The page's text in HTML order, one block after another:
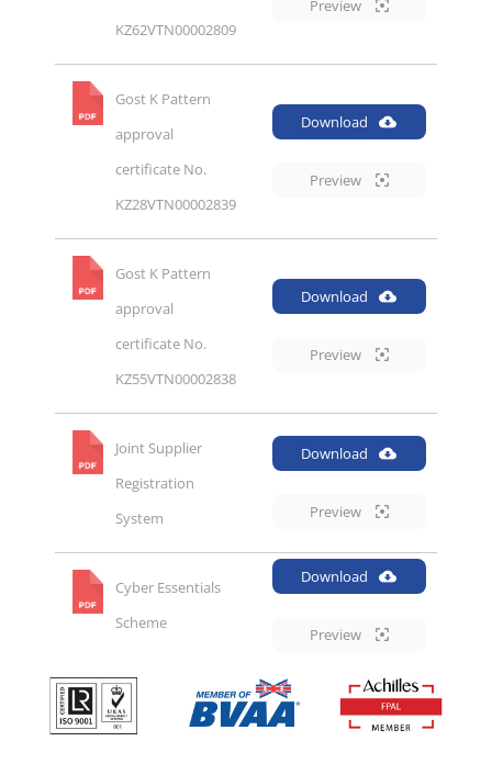
KZ62VTN00002809
Preview
Gost K Pattern
approval
certificate No.
KZ28VTN00002839
Download
Preview
Gost K Pattern
approval
certificate No.
KZ55VTN00002838
Download
Preview
Joint Supplier
Registration
System
Download
Preview
Cyber Essentials
Scheme
Download
Preview